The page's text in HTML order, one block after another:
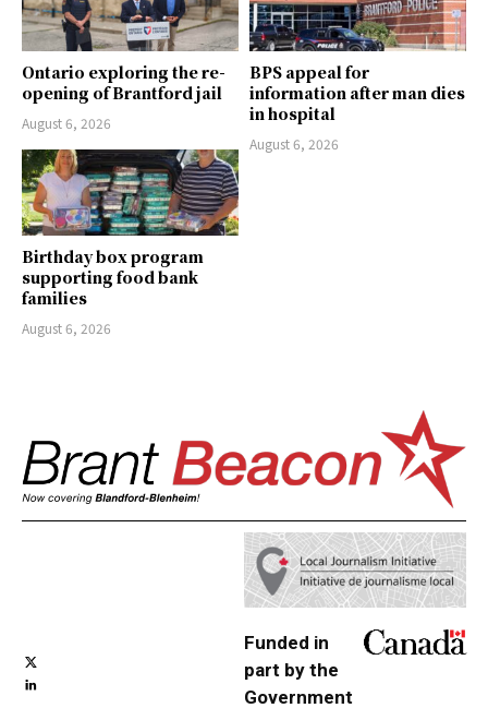
Ontario exploring the re-
opening of Brantford jail
August 6, 2026
BPS appeal for
information after man dies
in hospital
August 6, 2026
Birthday box program
supporting food bank
families
August 6, 2026
Funded in
part by the
Government